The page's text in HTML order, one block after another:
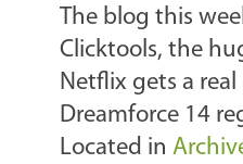
The blog this
Clicktools, the
Netflix gets a
Dreamforce 14
Located in